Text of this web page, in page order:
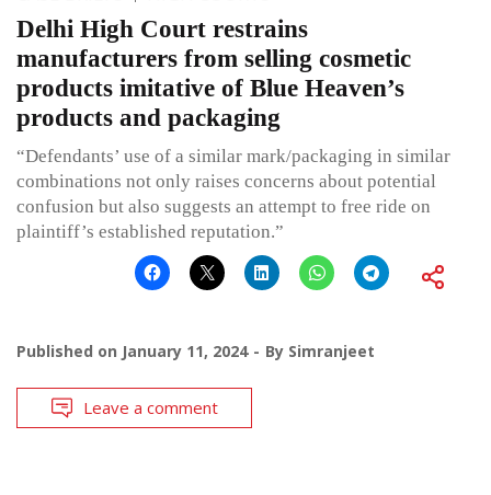
Delhi High Court restrains
manufacturers from selling cosmetic
products imitative of Blue Heaven’s
products and packaging
“Defendants’ use of a similar mark/packaging in similar
combinations not only raises concerns about potential
confusion but also suggests an attempt to free ride on
plaintiff’s established reputation.”
Published on January 11, 2024 By Simranjeet
Leave a comment